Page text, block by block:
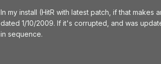
In my install (HitR with latest patch, if that makes
dated 1/10/2009. If it's corrupted, and was
in sequence.